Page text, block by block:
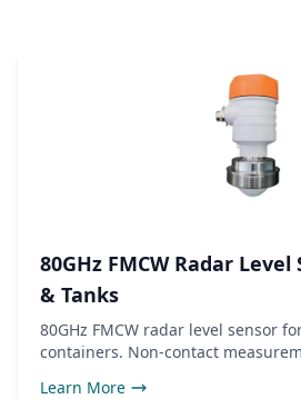
80GHz FMCW Radar
& Tanks
80GHz FMCW radar level sensor
containers. Non-contact
Learn More